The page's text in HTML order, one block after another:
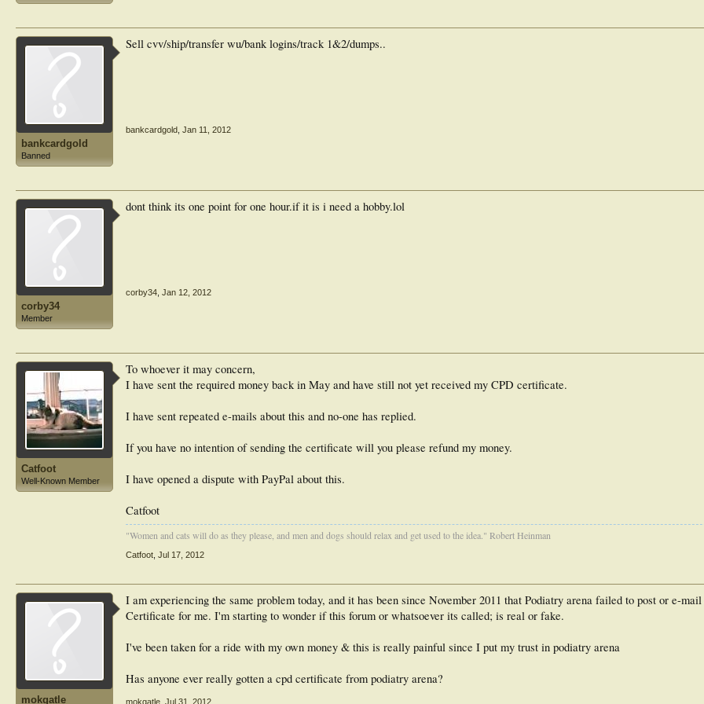
bankcardgold
Banned
Sell cvv/ship/transfer wu/bank logins/track 1&2/dumps..
bankcardgold Jan 11, 2012
corby34
Member
dont think its one point for one hour.if it is i need a hobby.lol
corby34 Jan 12, 2012
Catfoot
Well-Known Member
To whoever it may concern,
I have sent the required money back in May and have still not yet received my CPD certificate.
I have sent repeated e-mails about this and no-one has replied.
If you have no intention of sending the certificate will you please refund my money.
I have opened a dispute with PayPal about this.
Catfoot
"Women and cats will do as they please, and men and dogs should relax and get used to the idea." Robert Heinman
Catfoot Jul 17, 2012
mokgatle
I am experiencing the same problem today, and it has been since November 2011 that Podiatry arena failed to post or e-
Certificate for me. I'm starting to wonder if this forum or whatsoever its called; is real or fake.
I've been taken for a ride with my own money & this is really painful since I put my trust in podiatry arena
Has anyone ever really gotten a cpd certificate from podiatry arena?
mokgatle Jul 31, 2012